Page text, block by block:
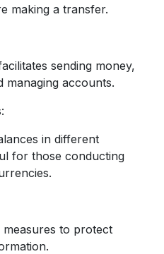
making a transfer.
sending money,
managing accounts.
in different
for those conducting
to protect